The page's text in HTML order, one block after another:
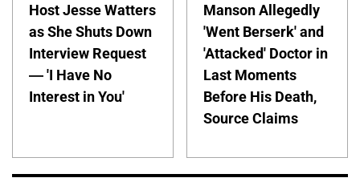
Host Jesse Watters
as She Shuts Down
Interview Request
— 'I Have No
Interest in You'
Manson Allegedly
'Went Berserk' and
'Attacked' Doctor in
Last Moments
Before His Death,
Source Claims